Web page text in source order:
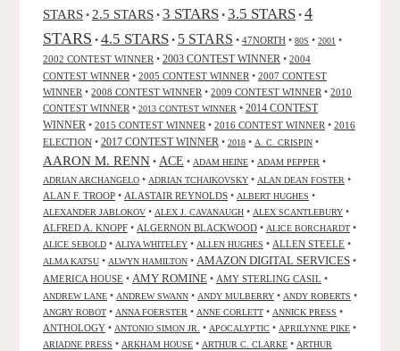
STARS • 2.5 STARS • 3 STARS • 3.5 STARS • 4
STARS • 4.5 STARS • 5 STARS • 47NORTH • 80S • 2001 •
2002 CONTEST WINNER • 2003 CONTEST WINNER • 2004
CONTEST WINNER • 2005 CONTEST WINNER • 2007 CONTEST
WINNER • 2008 CONTEST WINNER • 2009 CONTEST WINNER • 2010
CONTEST WINNER • 2013 CONTEST WINNER • 2014 CONTEST
WINNER • 2015 CONTEST WINNER • 2016 CONTEST WINNER • 2016
ELECTION • 2017 CONTEST WINNER • 2018 • A. C. CRISPIN •
AARON M. RENN • ACE • ADAM HEINE • ADAM PEPPER •
ADRIAN ARCHANGELO • ADRIAN TCHAIKOVSKY • ALAN DEAN FOSTER •
ALAN F. TROOP • ALASTAIR REYNOLDS • ALBERT HUGHES •
ALEXANDER JABLOKOV • ALEX J. CAVANAUGH • ALEX SCANTLEBURY •
ALFRED A. KNOPF • ALGERNON BLACKWOOD • ALICE BORCHARDT •
ALICE SEBOLD • ALIYA WHITELEY • ALLEN HUGHES • ALLEN STEELE •
ALMA KATSU • ALWYN HAMILTON • AMAZON DIGITAL SERVICES •
AMERICA HOUSE • AMY ROMINE • AMY STERLING CASIL •
ANDREW LANE • ANDREW SWANN • ANDY MULBERRY • ANDY ROBERTS •
ANGRY ROBOT • ANNA FOERSTER • ANNE CORLETT • ANNICK PRESS •
ANTHOLOGY • ANTONIO SIMON JR. • APOCALYPTIC • APRILYNNE PIKE •
ARIADNE PRESS • ARKHAM HOUSE • ARTHUR C. CLARKE • ARTHUR